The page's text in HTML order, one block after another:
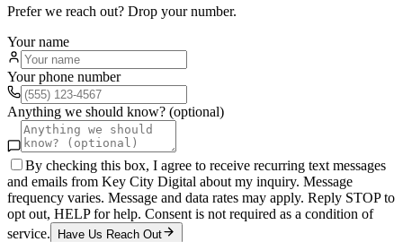
Prefer we reach out? Drop your number.
Your name
Your phone number
Anything we should know? (optional)
By checking this box, I agree to receive recurring text messages
and emails from Key City Digital about my inquiry. Message
frequency varies. Message and data rates may apply. Reply STOP to
opt out, HELP for help. Consent is not required as a condition of
service.
Have Us Reach Out